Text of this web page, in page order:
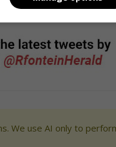
We use AI only to